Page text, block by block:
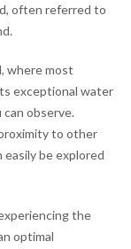
often referred to
where most
exceptional water
observe.
to other
easily be explored
the
optimal